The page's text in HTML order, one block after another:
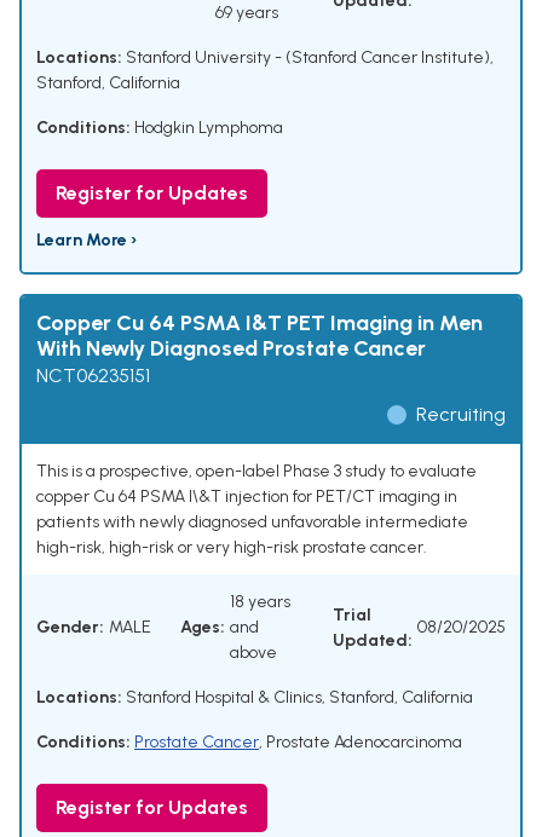
69 years
Locations: Stanford University - (Stanford Cancer Institute),
Stanford, California
Conditions: Hodgkin Lymphoma
Register for Updates
Learn More ›
Copper Cu 64 PSMA I&T PET Imaging in Men
With Newly Diagnosed Prostate Cancer
NCT06235151
Recruiting
This is a prospective, open-label Phase 3 study to evaluate
copper Cu 64 PSMA I\&T injection for PET/CT imaging in
patients with newly diagnosed unfavorable intermediate
high-risk, high-risk or very high-risk prostate cancer.
Gender: MALE Ages:
18 years
and
above
Trial
Updated:
08/20/2025
Locations: Stanford Hospital & Clinics, Stanford, California
Conditions: Prostate Cancer, Prostate Adenocarcinoma
Register for Updates